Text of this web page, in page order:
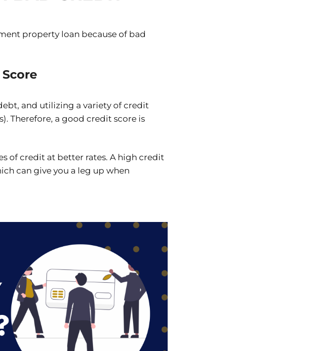
property loan because of bad
and utilizing a variety of credit
Therefore, a good credit score is
of credit at better rates. A high credit
can give you a leg up when